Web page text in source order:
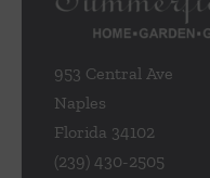
953 Central Ave
Naples
Florida 34102
(239) 430-2505